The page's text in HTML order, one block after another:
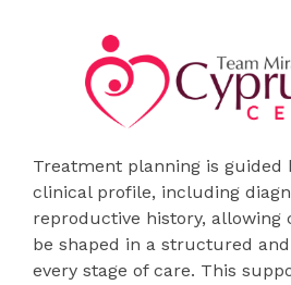
Treatment planning is guided
clinical profile, including
reproductive history, allowing
be shaped in a structured
every stage of care. This